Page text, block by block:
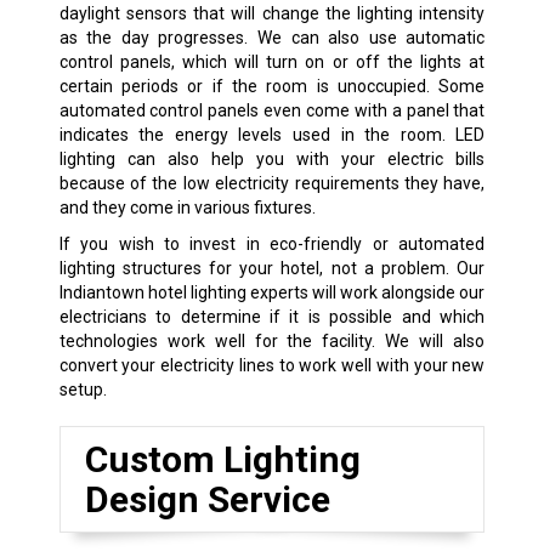
daylight sensors that will change the lighting intensity
as the day progresses. We can also use automatic
control panels, which will turn on or off the lights at
certain periods or if the room is unoccupied. Some
automated control panels even come with a panel that
indicates the energy levels used in the room. LED
lighting can also help you with your electric bills
because of the low electricity requirements they have,
and they come in various fixtures.
If you wish to invest in eco-friendly or automated
lighting structures for your hotel, not a problem. Our
Indiantown hotel lighting experts will work alongside our
electricians to determine if it is possible and which
technologies work well for the facility. We will also
convert your electricity lines to work well with your new
setup.
Custom Lighting
Design Service